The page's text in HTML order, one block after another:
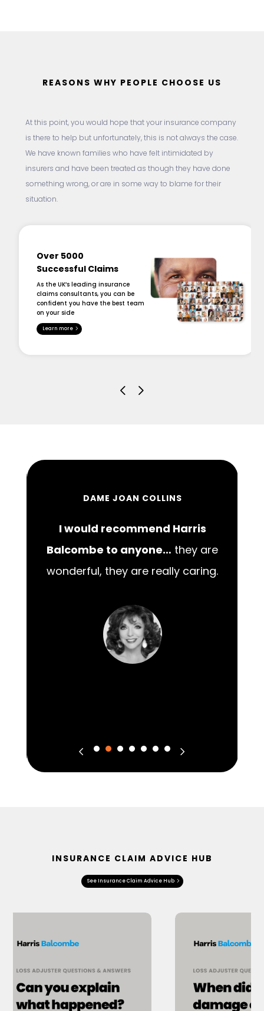
REASONS WHY PEOPLE CHOOSE US
At this point, you would hope that your insurance company
is there to help but unfortunately, this is not always the case.
We have known families who have felt intimidated by
insurers and have been treated as though they have done
something wrong, or are in some way to blame for their
situation.
Over 5000
Successful Claims
As the UK’s leading insurance
claims consultants, you can be
confident you have the best team
on your side
Learn more
DAME JOAN COLLINS
I would recommend Harris
Balcombe to anyone… they are
wonderful, they are really caring.
INSURANCE CLAIM ADVICE HUB
See Insurance Claim Advice Hub